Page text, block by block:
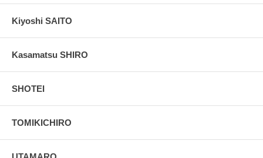
Kiyoshi SAITO
Kasamatsu SHIRO
SHOTEI
TOMIKICHIRO